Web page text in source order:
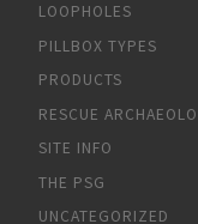
LOOPHOLES
PILLBOX TYPES
PRODUCTS
RESCUE
SITE INFO
THE PSG
UNCATEGORIZED